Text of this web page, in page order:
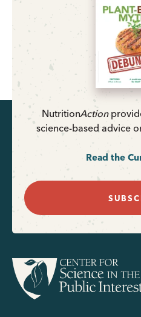
NutritionAction
science-based advice
Read the